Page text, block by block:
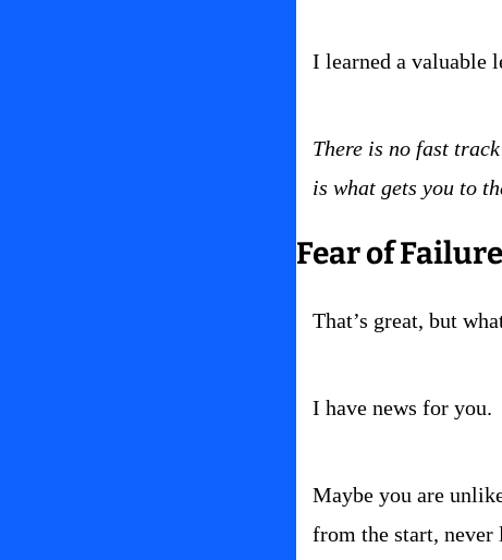
I learned a valuable
There is no fast
is what gets you to
Fear of Failure
That’s great, but
I have news for
Maybe you are
from the start, never